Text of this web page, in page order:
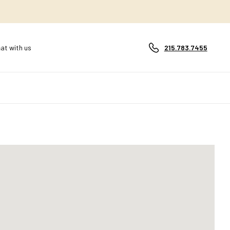
with us 215.783.7455